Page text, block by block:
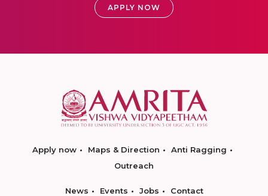
APPLY NOW
Apply now Maps & Direction
Anti Ragging
Outreach
News Events Jobs Contact